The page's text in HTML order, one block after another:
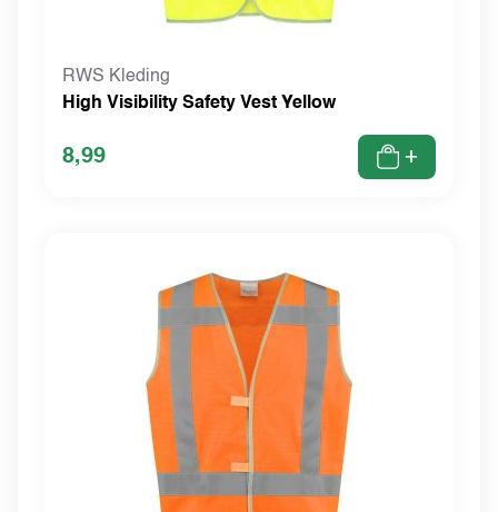
RWS Kleding
High Visibility Safety Vest Yellow
8,99 +